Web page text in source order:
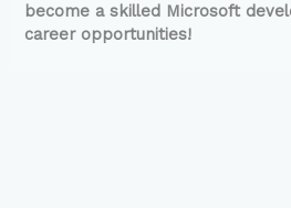
become a skilled Microsoft
career opportunities!